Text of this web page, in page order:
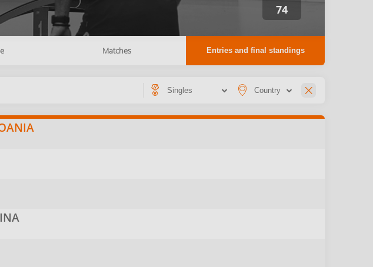
74
Matches Entries and final standings